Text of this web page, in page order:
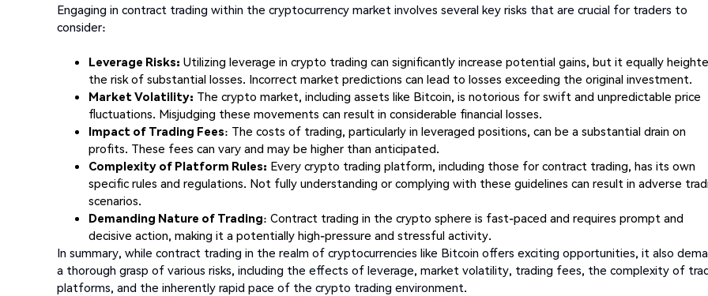
Engaging in contract trading within the cryptocurrency market involves several key risks that are crucial for traders to
consider:
Leverage Risks: Utilizing leverage in crypto trading can significantly increase potential gains, but it equally
the risk of substantial losses. Incorrect market predictions can lead to losses exceeding the original investment.
Market Volatility: The crypto market, including assets like Bitcoin, is notorious for swift and unpredictable price
fluctuations. Misjudging these movements can result in considerable financial losses.
Impact of Trading Fees: The costs of trading, particularly in leveraged positions, can be a substantial drain on
profits. These fees can vary and may be higher than anticipated.
Complexity of Platform Rules: Every crypto trading platform, including those for contract trading, has its own
specific rules and regulations. Not fully understanding or complying with these guidelines can result in adverse
scenarios.
Demanding Nature of Trading: Contract trading in the crypto sphere is fast-paced and requires prompt and
decisive action, making it a potentially high-pressure and stressful activity.
In summary, while contract trading in the realm of cryptocurrencies like Bitcoin offers exciting opportunities, it also
a thorough grasp of various risks, including the effects of leverage, market volatility, trading fees, the complexity of
platforms, and the inherently rapid pace of the crypto trading environment.